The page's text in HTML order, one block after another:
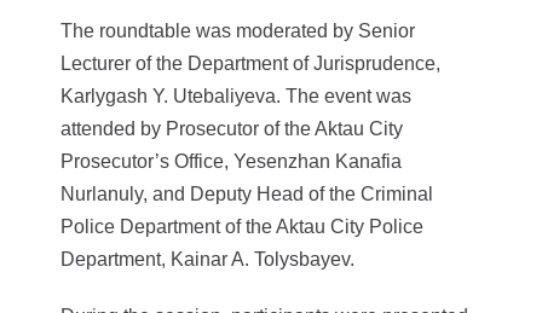
The roundtable was moderated by Senior
Lecturer of the Department of Jurisprudence,
Karlygash Y. Utebaliyeva. The event was
attended by Prosecutor of the Aktau City
Prosecutor’s Office, Yesenzhan Kanafia
Nurlanuly, and Deputy Head of the Criminal
Police Department of the Aktau City Police
Department, Kainar A. Tolysbayev.